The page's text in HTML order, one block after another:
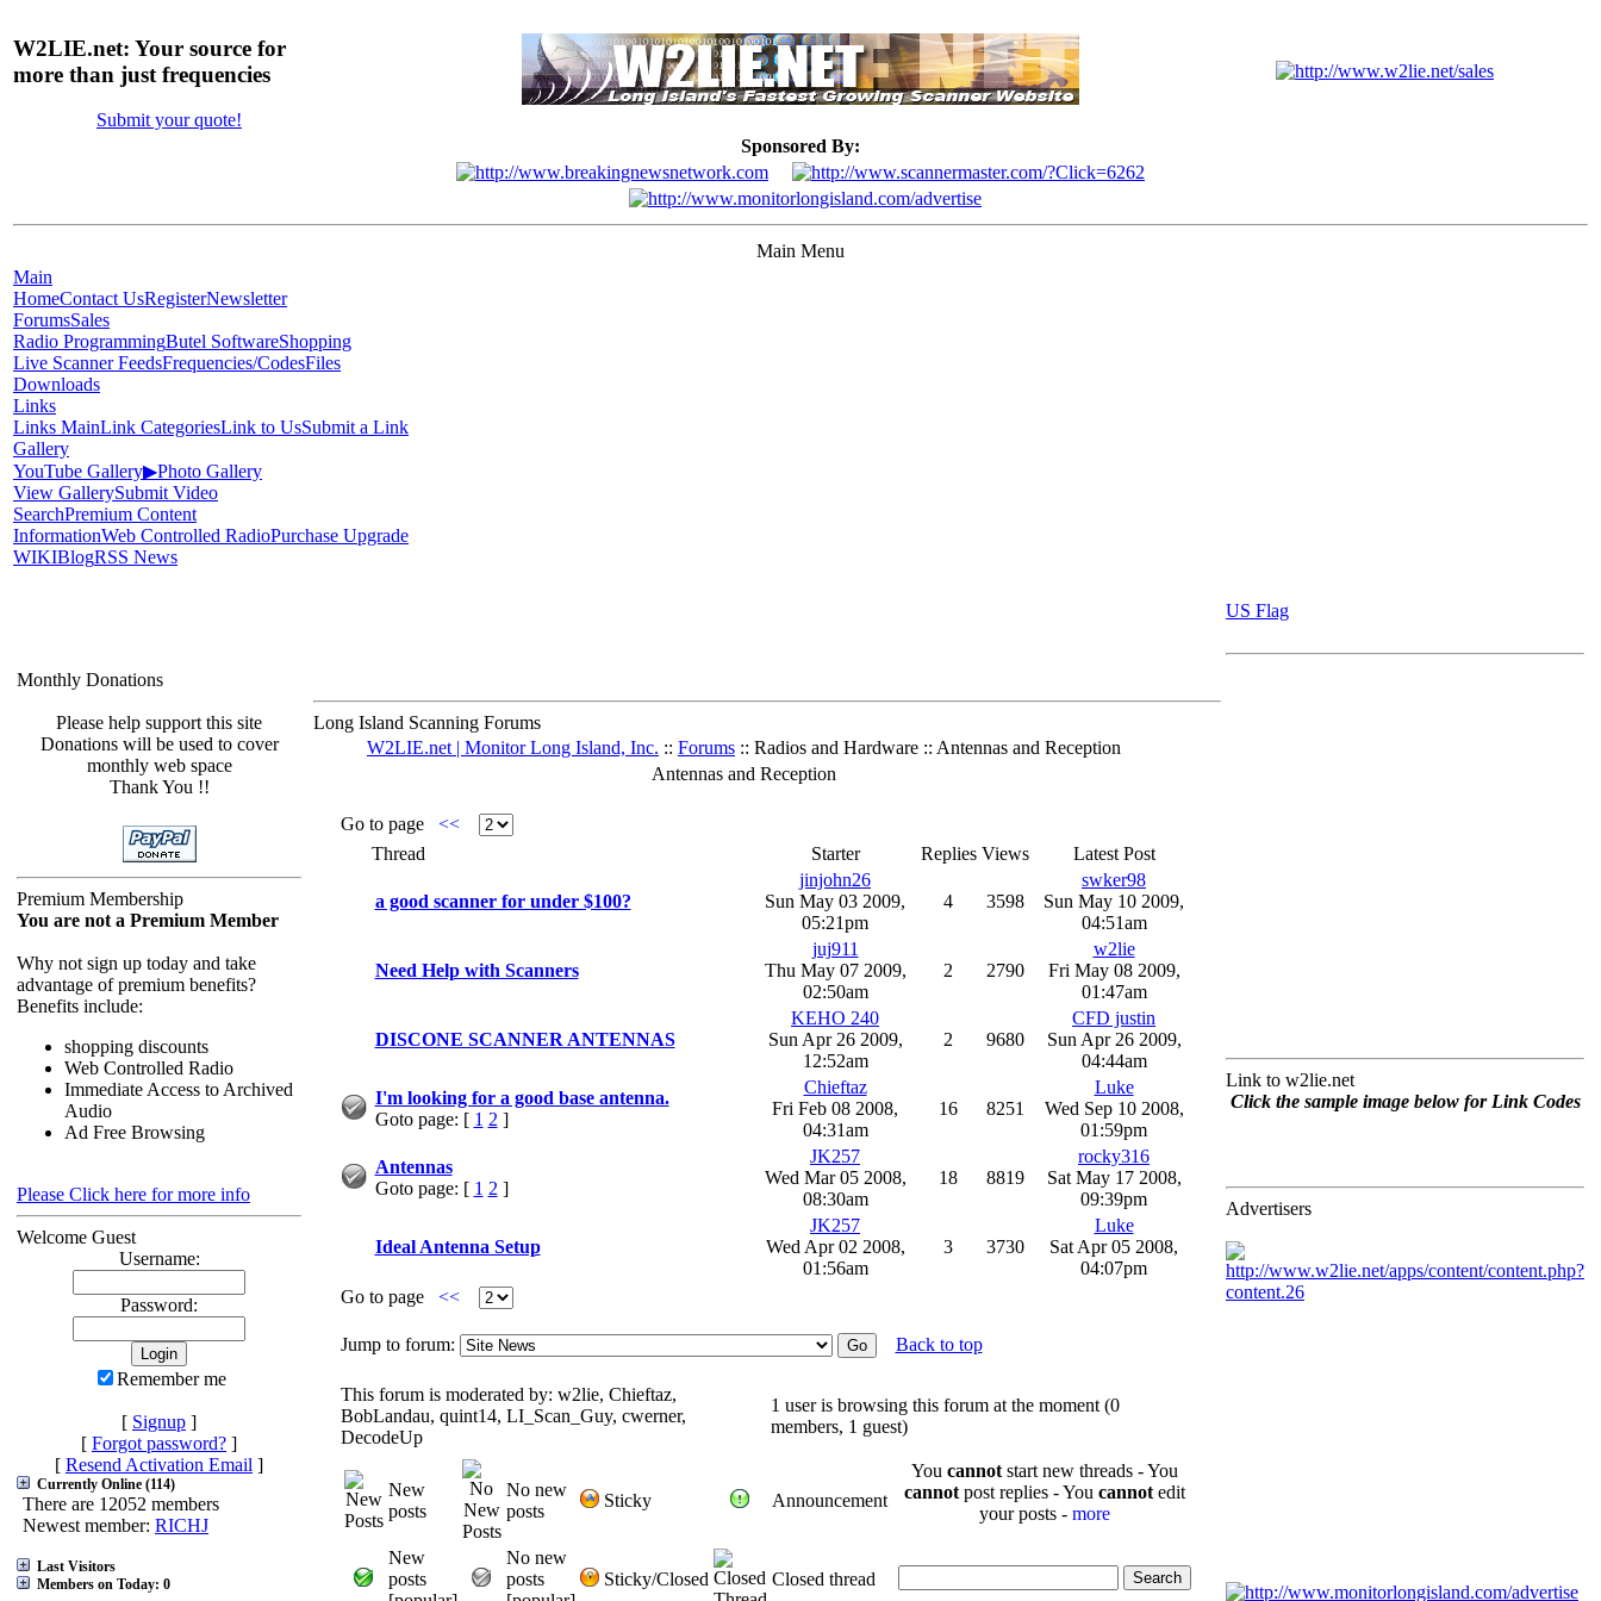
W2LIE.net: Your source for
more than just frequencies
Submit your quote!
Sponsored By:
Main Menu
Main
HomeContact UsRegisterNewsletter
ForumsSales
Radio ProgrammingButel SoftwareShopping
Live Scanner FeedsFrequencies/CodesFiles
Downloads
Links
Links MainLink CategoriesLink to UsSubmit a Link
Gallery
YouTube Gallery▶Photo Gallery
View GallerySubmit Video
SearchPremium Content
InformationWeb Controlled RadioPurchase Upgrade
WIKIBlogRSS News
Monthly Donations
Please help support this site
Donations will be used to cover
monthly web space
Thank You !!
Premium Membership
You are not a Premium Member
Why not sign up today and take
advantage of premium benefits?
Benefits include:
shopping discounts
Web Controlled Radio
Immediate Access to Archived
Audio
Ad Free Browsing
Please Click here for more info
Welcome Guest
Username:
Password:
Remember me
[ Signup ]
[ Forgot password? ]
[ Resend Activation Email ]
Currently Online (114)
There are 12052 members
Newest member: RICHJ
Last Visitors
Members on Today: 0
Long Island Scanning Forums
W2LIE.net | Monitor Long Island, Inc. :: Forums :: Radios and Hardware :: Antennas and Reception
Antennas and Reception
Go to page
<<
Thread
Starter Replies Views Latest Post
a good scanner for under $100?
jinjohn26
Sun May 03 2009,
05:21pm
4 3598
swker98
Sun May 10 2009,
04:51am
Need Help with Scanners
juj911
Thu May 07 2009,
02:50am
2 2790
w2lie
Fri May 08 2009,
01:47am
DISCONE SCANNER ANTENNAS
KEHO 240
Sun Apr 26 2009,
12:52am
2 9680
CFD justin
Sun Apr 26 2009,
04:44am
I'm looking for a good base antenna.
Goto page: [ 1 2 ]
Chieftaz
Fri Feb 08 2008,
04:31am
16 8251
Luke
Wed Sep 10 2008,
01:59pm
Antennas
Goto page: [ 1 2 ]
JK257
Wed Mar 05 2008,
08:30am
18 8819
rocky316
Sat May 17 2008,
09:39pm
Ideal Antenna Setup
JK257
Wed Apr 02 2008,
01:56am
3 3730
Luke
Sat Apr 05 2008,
04:07pm
Go to page
<<
Jump to forum: Back to top
This forum is moderated by: w2lie, Chieftaz,
BobLandau, quint14, LI_Scan_Guy, cwerner,
DecodeUp
1 user is browsing this forum at the moment (0
members, 1 guest)
New
posts
No new
posts
Sticky Announcement
New
posts
No new
posts
Sticky/Closed Closed thread
You cannot start new threads - You
cannot post replies - You cannot edit
your posts - more
US Flag
Link to w2lie.net
Click the sample image below for Link Codes
Advertisers